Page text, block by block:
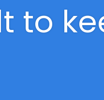
to